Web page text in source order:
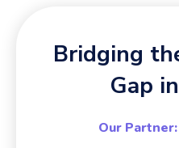
Bridging
Gap
Our